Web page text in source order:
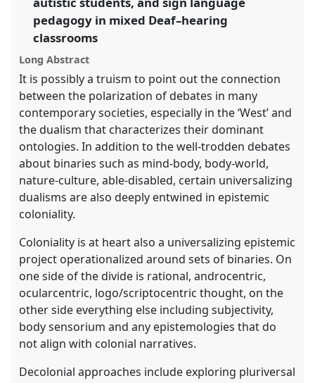
the
panel
pedagogy in mixed Deaf–hearing
classrooms
Long Abstract
It is possibly a truism to point out the connection
between the polarization of debates in many
contemporary societies, especially in the ‘West’ and
the dualism that characterizes their dominant
ontologies. In addition to the well-trodden debates
about binaries such as mind-body, body-world,
nature-culture, able-disabled, certain universalizing
dualisms are also deeply entwined in epistemic
coloniality.
Coloniality is at heart also a universalizing epistemic
project operationalized around sets of binaries. On
one side of the divide is rational, androcentric,
ocularcentric, logo/scriptocentric thought, on the
other side everything else including subjectivity,
body sensorium and any epistemologies that do
not align with colonial narratives.
Decolonial approaches include exploring pluriversal